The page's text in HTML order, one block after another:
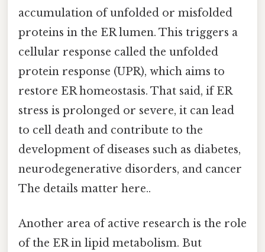
accumulation of unfolded or misfolded
proteins in the ER lumen. This triggers a
cellular response called the unfolded
protein response (UPR), which aims to
restore ER homeostasis. That said, if ER
stress is prolonged or severe, it can lead
to cell death and contribute to the
development of diseases such as diabetes,
neurodegenerative disorders, and cancer
The details matter here..
Another area of active research is the role
of the ER in lipid metabolism. But